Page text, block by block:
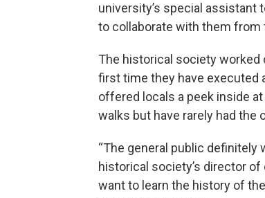
university’s special assistant
to collaborate with them from
The historical society worked
first time they have executed
offered locals a peek inside
walks but have rarely had the
“The general public definitely
historical society’s director
want to learn the history of